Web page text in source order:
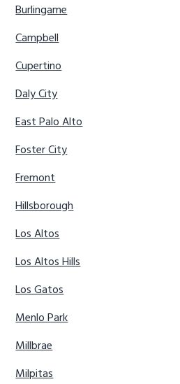
Burlingame
Campbell
Cupertino
Daly City
East Palo Alto
Foster City
Fremont
Hillsborough
Los Altos
Los Altos Hills
Los Gatos
Menlo Park
Millbrae
Milpitas